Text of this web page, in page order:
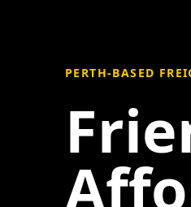
PERTH-BASED